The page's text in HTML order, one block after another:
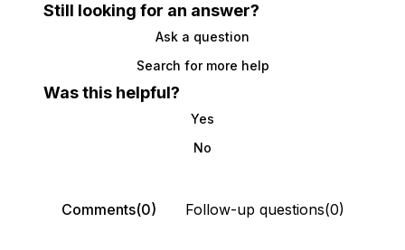
Still looking for an answer?
Ask a question
Search for more help
Was this helpful?
Yes
No
Comments(0) Follow-up questions(0)